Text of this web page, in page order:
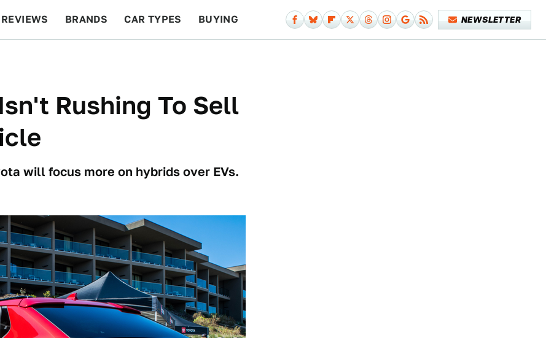
REVIEWS BRANDS CAR TYPES BUYING NEWSLETTER
Rushing To Sell
will focus more on hybrids over EVs.